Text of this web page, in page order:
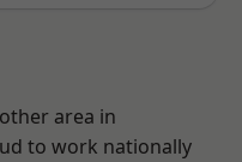
area in
to work nationally